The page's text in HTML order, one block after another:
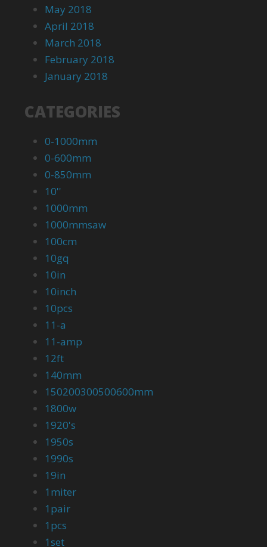
May 2018
April 2018
March 2018
February 2018
January 2018
CATEGORIES
0-1000mm
0-600mm
0-850mm
10''
1000mm
1000mmsaw
100cm
10gq
10in
10inch
10pcs
11-a
11-amp
12ft
140mm
150200300500600mm
1800w
1920's
1950s
1990s
19in
1miter
1pair
1pcs
1set